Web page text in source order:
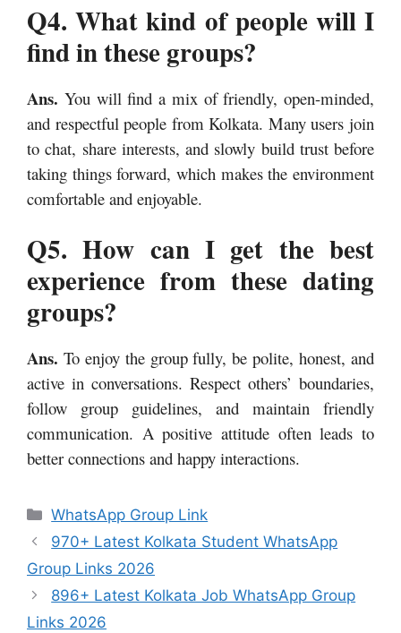
Q4. What kind of people will I
find in these groups?
Ans. You will find a mix of friendly, open-minded,
and respectful people from Kolkata. Many users join
to chat, share interests, and slowly build trust before
taking things forward, which makes the environment
comfortable and enjoyable.
Q5. How can I get the best
experience from these dating
groups?
Ans. To enjoy the group fully, be polite, honest, and
active in conversations. Respect others’ boundaries,
follow group guidelines, and maintain friendly
communication. A positive attitude often leads to
better connections and happy interactions.
Categories
WhatsApp Group Link
970+ Latest Kolkata Student WhatsApp
Group Links 2026
896+ Latest Kolkata Job WhatsApp Group
Links 2026